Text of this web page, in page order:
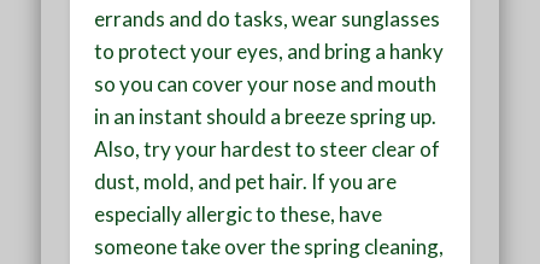
errands and do tasks, wear sunglasses
to protect your eyes, and bring a hanky
so you can cover your nose and mouth
in an instant should a breeze spring up.
Also, try your hardest to steer clear of
dust, mold, and pet hair. If you are
especially allergic to these, have
someone take over the spring cleaning,